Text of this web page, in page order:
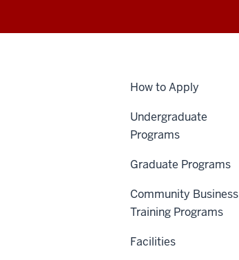
How to Apply
Undergraduate
Programs
Graduate Programs
Community Business
Training Programs
Facilities